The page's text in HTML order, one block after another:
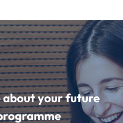
about your future